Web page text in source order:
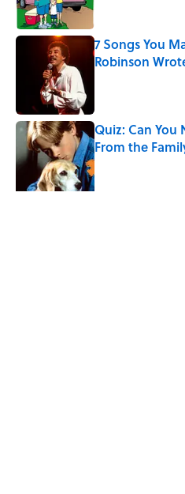
7 Songs You
Robinson
Quiz: Can You
From the
Published by on